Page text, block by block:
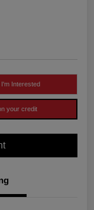
I'm Interested
your credit